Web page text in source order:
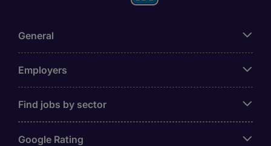
General
Employers
Find jobs by sector
Google Rating